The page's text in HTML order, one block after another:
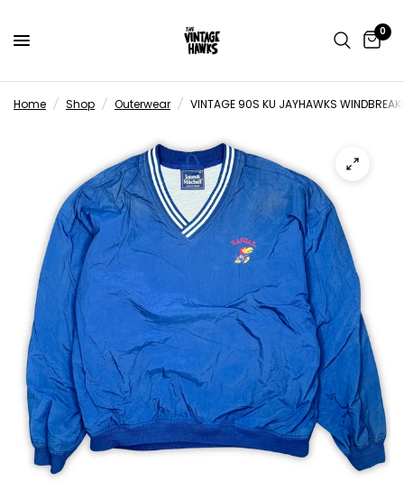
0
Home / Shop / Outerwear / VINTAGE 90S KU JAYHAWKS